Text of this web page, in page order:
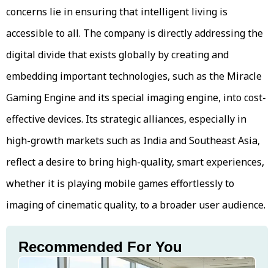
concerns lie in ensuring that intelligent living is
accessible to all. The company is directly addressing the
digital divide that exists globally by creating and
embedding important technologies, such as the Miracle
Gaming Engine and its special imaging engine, into cost-
effective devices. Its strategic alliances, especially in
high-growth markets such as India and Southeast Asia,
reflect a desire to bring high-quality, smart experiences,
whether it is playing mobile games effortlessly to
imaging of cinematic quality, to a broader user audience.
Recommended For You